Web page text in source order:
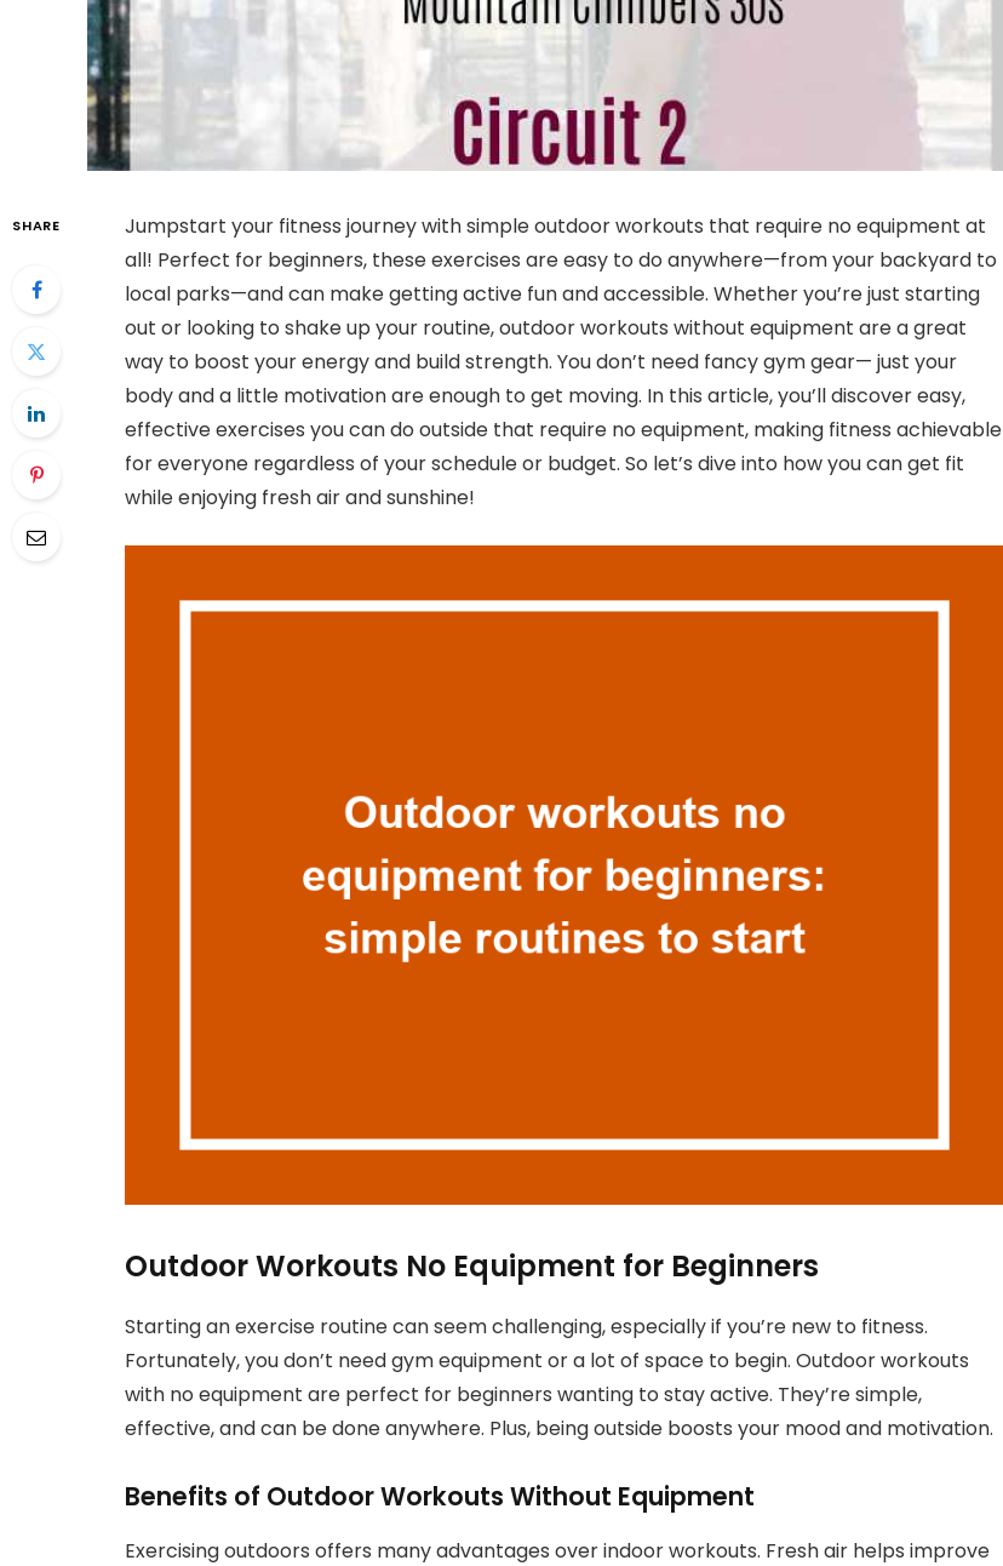
SHARE
Jumpstart your fitness journey with simple outdoor workouts that require no equipment at
all! Perfect for beginners, these exercises are easy to do anywhere—from your backyard to
local parks—and can make getting active fun and accessible. Whether you’re just starting
out or looking to shake up your routine, outdoor workouts without equipment are a great
way to boost your energy and build strength. You don’t need fancy gym gear— just your
body and a little motivation are enough to get moving. In this article, you’ll discover easy,
effective exercises you can do outside that require no equipment, making fitness achievable
for everyone regardless of your schedule or budget. So let’s dive into how you can get fit
while enjoying fresh air and sunshine!
Outdoor Workouts No Equipment for Beginners
Starting an exercise routine can seem challenging, especially if you’re new to fitness.
Fortunately, you don’t need gym equipment or a lot of space to begin. Outdoor workouts
with no equipment are perfect for beginners wanting to stay active. They’re simple,
effective, and can be done anywhere. Plus, being outside boosts your mood and motivation.
Benefits of Outdoor Workouts Without Equipment
Exercising outdoors offers many advantages over indoor workouts. Fresh air helps improve